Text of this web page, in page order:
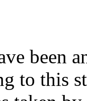
been
to this